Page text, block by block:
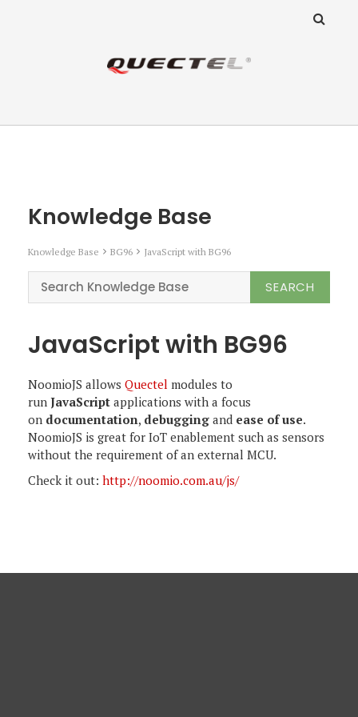
Knowledge Base
Knowledge Base BG96 JavaScript with BG96
JavaScript with BG96
NoomioJS allows Quectel modules to
run JavaScript applications with a focus
on documentation, debugging and ease of use.
NoomioJS is great for IoT enablement such as sensors
without the requirement of an external MCU.
Check it out: http://noomio.com.au/js/